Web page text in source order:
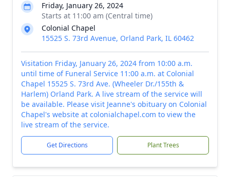
Friday, January 26, 2024
Starts at 11:00 am (Central time)
Colonial Chapel
15525 S. 73rd Avenue, Orland Park, IL 60462
Visitation Friday, January 26, 2024 from 10:00 a.m.
until time of Funeral Service 11:00 a.m. at Colonial
Chapel 15525 S. 73rd Ave. (Wheeler Dr./155th &
Harlem) Orland Park. A live stream of the service will
be available. Please visit Jeanne's obituary on Colonial
Chapel's website at colonialchapel.com to view the
live stream of the service.
Get Directions Plant Trees